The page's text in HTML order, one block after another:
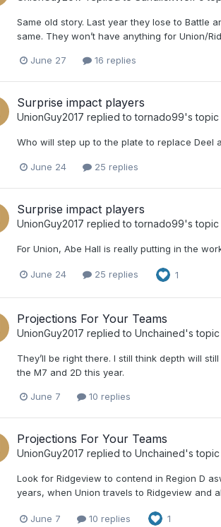
Same old story. Last year they lose to Battle
same. They won’t have anything for Union/
June 27 16 replies
Surprise impact players
UnionGuy2017 replied totornado99's topic
Who will step up to the plate to replace Deel
June 24 25 replies
Surprise impact players
UnionGuy2017 replied totornado99's topic
For Union, Abe Hall is really putting in the
June 24 25 replies 1
Projections For Your Teams
UnionGuy2017 replied to Unchained's topic
They’ll be right there. I still think depth will
the M7 and 2D this year.
June 7 10 replies
Projections For Your Teams
UnionGuy2017 replied to Unchained's topic
Look for Ridgeview to contend in Region D
years, when Union travels to Ridgeview and
June 7 10 replies 1